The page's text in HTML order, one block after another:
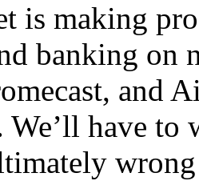
is making
banking on
and
have to